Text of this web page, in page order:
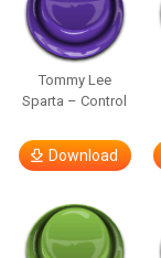
Tommy Lee
Sparta – Control
Download